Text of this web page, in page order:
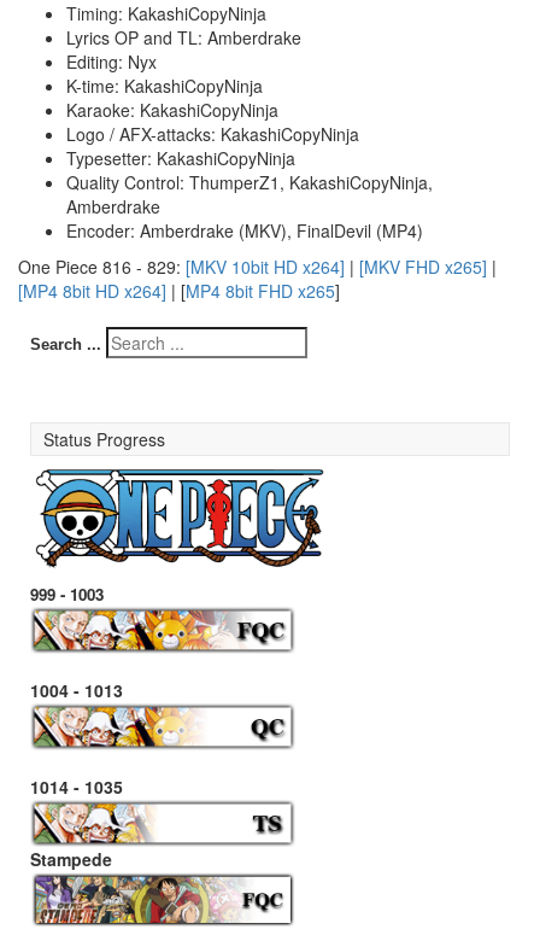
Timing: KakashiCopyNinja
Lyrics OP and TL: Amberdrake
Editing: Nyx
K-time: KakashiCopyNinja
Karaoke: KakashiCopyNinja
Logo / AFX-attacks: KakashiCopyNinja
Typesetter: KakashiCopyNinja
Quality Control: ThumperZ1, KakashiCopyNinja,
Amberdrake
Encoder: Amberdrake (MKV), FinalDevil (MP4)
One Piece 816 - 829: [MKV 10bit HD x264] | [MKV FHD x265] |
[MP4 8bit HD x264] | [MP4 8bit FHD x265]
Search ...
Status Progress
999 - 1003
1004 - 1013
1014 - 1035
Stampede